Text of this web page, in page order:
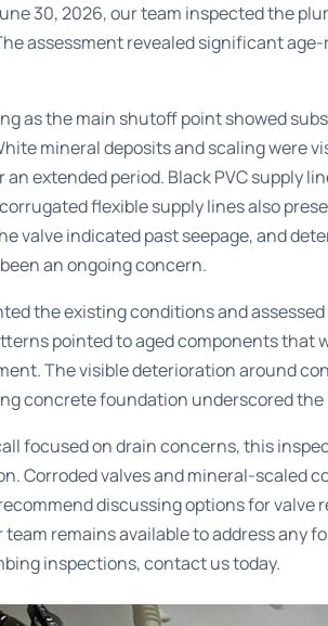
30, 2026, our team inspected the
assessment revealed significant
as the main shutoff point showed
mineral deposits and scaling were
an extended period. Black PVC supply
flexible supply lines also
valve indicated past seepage, and
an ongoing concern.
the existing conditions and
pointed to aged components that
The visible deterioration around
concrete foundation underscored
focused on drain concerns, this
Corroded valves and mineral-scaled
discussing options for valve
remains available to address any
inspections, contact us today.